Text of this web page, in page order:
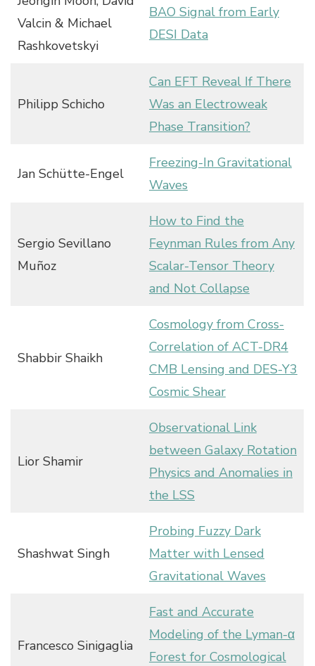
Valcin & Michael
Rashkovetskyi
BAO Signal from Early
DESI Data
Philipp Schicho
Can EFT Reveal If There
Was an Electroweak
Phase Transition?
Jan Schütte-Engel
Freezing-In Gravitational
Waves
Sergio Sevillano
Muñoz
How to Find the
Feynman Rules from Any
Scalar-Tensor Theory
and Not Collapse
Shabbir Shaikh
Cosmology from Cross-
Correlation of ACT-DR4
CMB Lensing and DES-Y3
Cosmic Shear
Lior Shamir
Observational Link
between Galaxy Rotation
Physics and Anomalies in
the LSS
Shashwat Singh
Probing Fuzzy Dark
Matter with Lensed
Gravitational Waves
Francesco Sinigaglia
Fast and Accurate
Modeling of the Lyman-α
Forest for Cosmological